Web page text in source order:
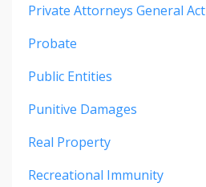
Private Attorneys General Act
Probate
Public Entities
Punitive Damages
Real Property
Recreational Immunity